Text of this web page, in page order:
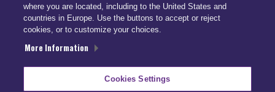
CONTACT INFO
US: (866) 447-5650
where you are located, including to the United States and
countries in Europe. Use the buttons to accept or reject
cookies, or to customize your choices.
More Information
Cookies Settings